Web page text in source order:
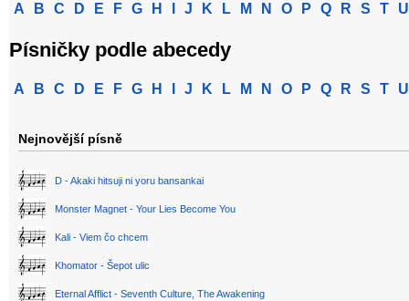
A B C D E F G H J K L M N O P Q R S T U
Písničky podle abecedy
A B C D E F G H J K L M N O P Q R S T U
Nejnovější písně
D - Akaki hitsuji ni yoru bansankai
Monster Magnet - Your Lies Become You
Kali - Viem čo chcem
Khomator - Šepot ulic
Eternal Afflict - Seventh Culture, The Awakening